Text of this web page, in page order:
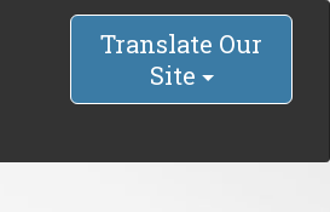
Translate Our
Site